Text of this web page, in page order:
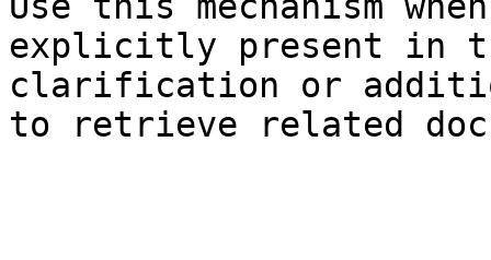
explicitly present in
clarification or